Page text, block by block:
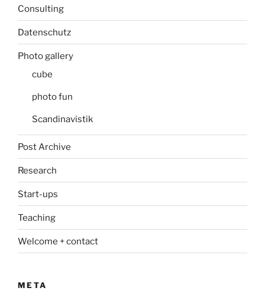
Consulting
Datenschutz
Photo gallery
cube
photo fun
Scandinavistik
Post Archive
Research
Start-ups
Teaching
Welcome + contact
META